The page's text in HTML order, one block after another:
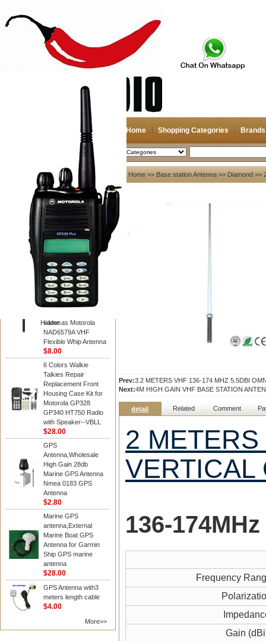
Home Shopping Categories Brands
2026-08-07 Search
Hidden
My account
Register
Login
Shopping Cart(0)
Compare Now(0)
Your Recent History
Diamond
Motorola PMAD4117
VHF/GPS 136-155
MHz Helical
same as Motorola
NAD6579A VHF
Flexible Whip Antenna
$8.00
6 Colors Walkie
Talkies Repair
Replacement Front
Housing Case Kit for
Motorola GP328
GP340 HT750 Radio
with Speaker--VBLL
$28.00
GPS
Antenna,Wholesale
High Gain 28db
Marine GPS Antenna
Nmea 0183 GPS
Antenna
$2.80
Marine GPS
antenna,External
Marine Boat GPS
Antenna for Garmin
Ship GPS marine
antenna
$28.00
GPS Antenna with3
meters length cable
$4.00
More>>
Home >> Base station Antenna >> Diamond >>
Prev:3.2 METERS VHF 136-174 MHZ 5.5DBI
Next:4M HIGH GAIN VHF BASE STATION
detail Related Comment
2
VERTICAL
136-174MHz
Frequency
Gain